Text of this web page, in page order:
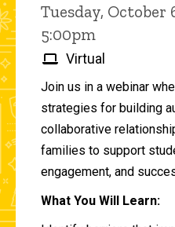
Tuesday, October
5:00pm
Virtual
Join us in a webinar
strategies for building
collaborative
families to support
engagement, and
What You Will Learn: